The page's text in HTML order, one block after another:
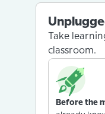
Take
classroom.
Before the